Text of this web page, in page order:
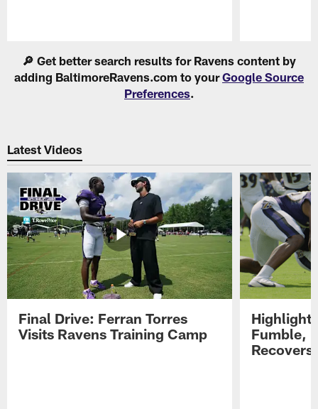
🔎 Get better search results for Ravens content by
adding BaltimoreRavens.com to yourGoogle Source
Preferences.
Latest Videos
Final Drive: Ferran Torres
Visits Ravens Training Camp
Highlight:
Fumble,
Recovers